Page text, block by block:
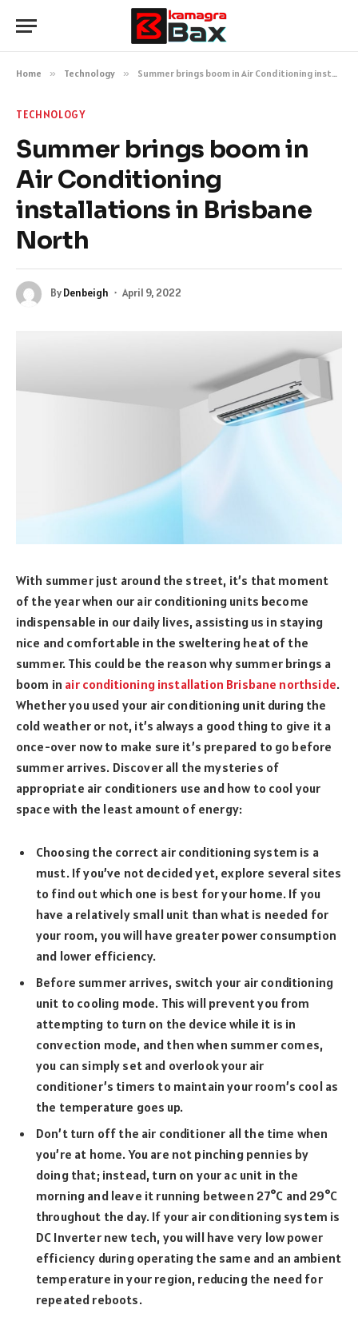
Home » Technology » Summer brings boom in Air Conditioning installations in Brisbane North
TECHNOLOGY
Summer brings boom in
Air Conditioning
installations in Brisbane
North
ByDenbeigh April 9, 2022
With summer just around the street, it’s that moment
of the year when our air conditioning units become
indispensable in our daily lives, assisting us in staying
nice and comfortable in the sweltering heat of the
summer. This could be the reason why summer brings a
boom in air conditioning installation Brisbane northside.
Whether you used your air conditioning unit during the
cold weather or not, it’s always a good thing to give it a
once-over now to make sure it’s prepared to go before
summer arrives. Discover all the mysteries of
appropriate air conditioners use and how to cool your
space with the least amount of energy:
Choosing the correct air conditioning system is a
must. If you’ve not decided yet, explore several sites
to find out which one is best for your home. If you
have a relatively small unit than what is needed for
your room, you will have greater power consumption
and lower efficiency.
Before summer arrives, switch your air conditioning
unit to cooling mode. This will prevent you from
attempting to turn on the device while it is in
convection mode, and then when summer comes,
you can simply set and overlook your air
conditioner’s timers to maintain your room’s cool as
the temperature goes up.
Don’t turn off the air conditioner all the time when
you’re at home. You are not pinching pennies by
doing that; instead, turn on your ac unit in the
morning and leave it running between 27°C and 29°C
throughout the day. If your air conditioning system is
DC Inverter new tech, you will have very low power
efficiency during operating the same and an ambient
temperature in your region, reducing the need for
repeated reboots.